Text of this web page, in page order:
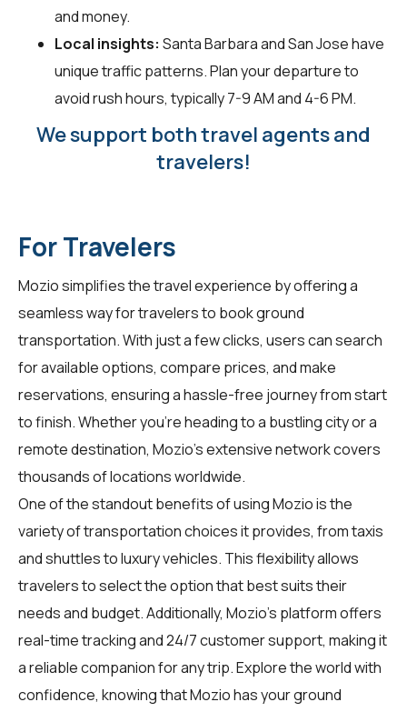
and money.
Local insights: Santa Barbara and San Jose have
unique traffic patterns. Plan your departure to
avoid rush hours, typically 7-9 AM and 4-6 PM.
We support both travel agents and
travelers!
For Travelers
Mozio simplifies the travel experience by offering a
seamless way fortravelersto book ground
transportation. With just a few clicks, users can search
for available options, compare prices, and make
reservations, ensuring a hassle-free journey from start
to finish. Whether you're heading to a bustling city or a
remote destination, Mozio's extensive network covers
thousands of locations worldwide.
One of the standout benefits of using Mozio is the
variety of transportation choices it provides, from taxis
and shuttles to luxury vehicles. This flexibility allows
travelers to select the option that best suits their
needs and budget. Additionally, Mozio's platform offers
real-time tracking and 24/7 customer support, making it
a reliable companion for any trip. Explore the world with
confidence, knowing that Mozio has your ground